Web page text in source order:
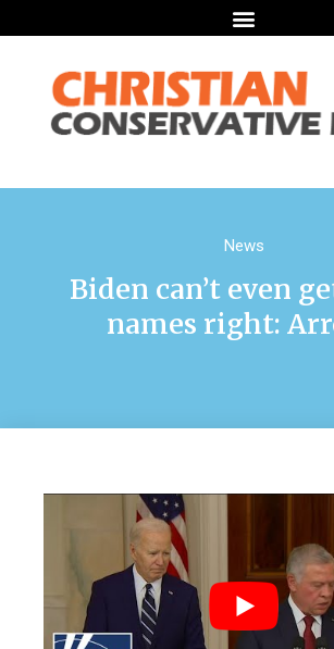
News
Biden can’t even
names right: